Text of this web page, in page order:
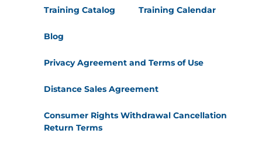
Training Catalog Training Calendar
Blog
Privacy Agreement and Terms of Use
Distance Sales Agreement
Consumer Rights Withdrawal Cancellation
Return Terms